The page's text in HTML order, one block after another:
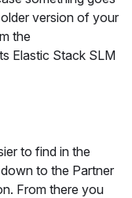
version of your
the
Elastic Stack SLM
to find in the
to the Partner
From there you